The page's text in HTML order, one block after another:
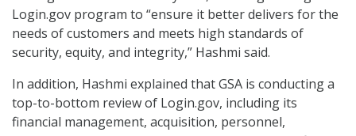
Login.gov program to “ensure it better delivers for the
needs of customers and meets high standards of
security, equity, and integrity,” Hashmi said.
In addition, Hashmi explained that GSA is conducting a
top-to-bottom review of Login.gov, including its
financial management, acquisition, personnel,